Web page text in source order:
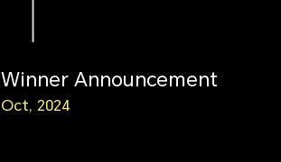
Winner Announcement
Oct, 2024